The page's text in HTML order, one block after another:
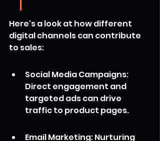
Here's a look at how different
digital channels can contribute
to sales:
Social Media Campaigns:
Direct engagement and
targeted ads can drive
traffic to product pages.
Email Marketing: Nurturing